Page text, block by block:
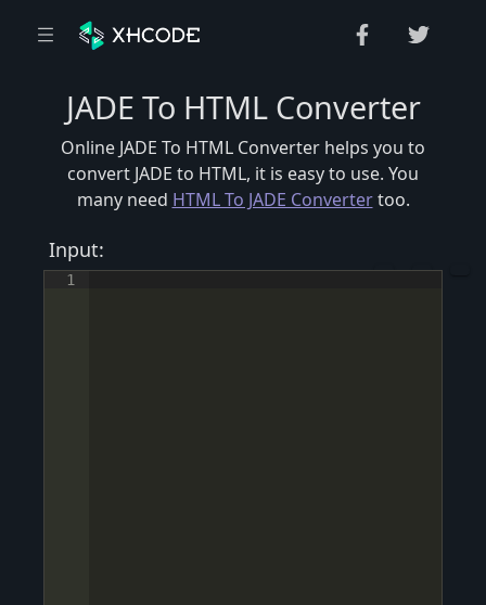
JADE To HTML Converter
Online JADE To HTML Converter helps you to
convert JADE to HTML, it is easy to use. You
many need HTML To JADE Convertertoo.
Input:
1